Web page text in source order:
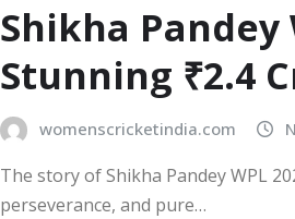
Shikha Pandey
Stunning ₹2.4
womenscricketindia.com
The story of Shikha Pandey WPL
perseverance, and pure…